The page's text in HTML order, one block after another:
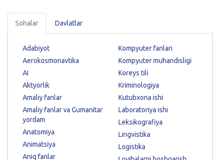
Sohalar Davlatlar
Adabiyot
Aerokosmonavtika
AI
Aktyorlik
Amaliy fanlar
Amaliy fanlar va Gumanitar
yordam
Anatomiya
Animatsiya
Aniq fanlar
Kompyuter fanlari
Kompyuter muhandisligi
Koreys tili
Kriminologiya
Kutubxona ishi
Laboratoriya ishi
Leksikografiya
Lingvistika
Logistika